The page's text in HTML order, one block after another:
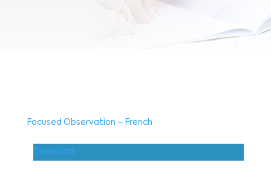
Focused Observation – French
Download